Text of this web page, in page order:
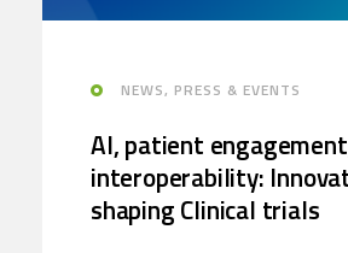
NEWS, PRESS & EVENTS
AI, patient
interoperability:
shaping Clinical trials